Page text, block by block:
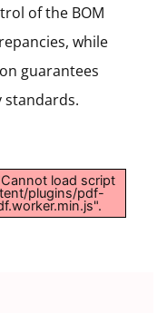
of the BOM
while
guarantees
load script
plugins/pdf-